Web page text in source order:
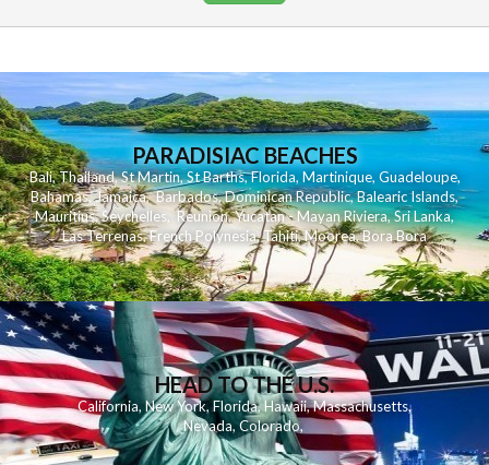
PARADISIAC BEACHES
Bali,Thailand,St Martin,St Barths,Florida,Martinique, Guadeloupe,
Bahamas,Jamaica,Barbados,Dominican Republic,Balearic Islands,
Mauritius,Seychelles,Reunion,Yucatan - Mayan Riviera,Sri Lanka,
Las Terrenas,French Polynesia,Tahiti,Moorea,Bora Bora
HEAD TO THE U.S.
California,New York,Florida, Hawaii,Massachusetts,
Nevada,Colorado,